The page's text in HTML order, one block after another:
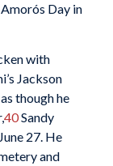
Day in
with
Jackson
though he
40Sandy
27. He
and